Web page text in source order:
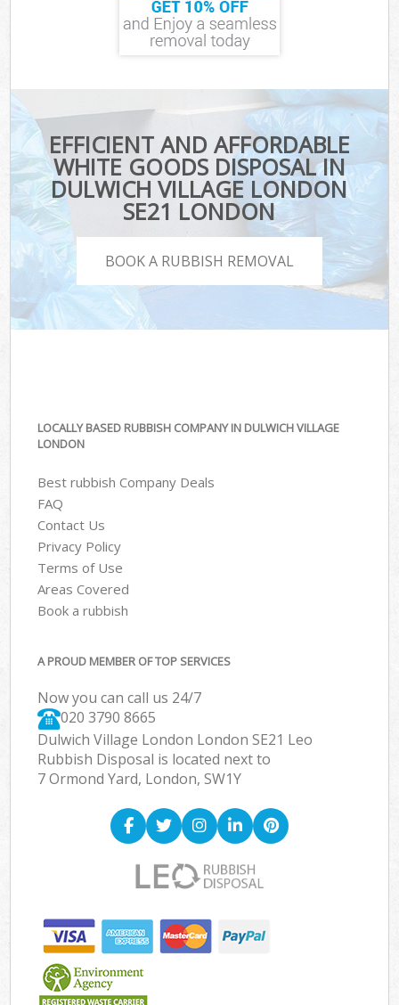
EFFICIENT AND AFFORDABLE
WHITE GOODS DISPOSAL IN
DULWICH VILLAGE LONDON
SE21 LONDON
BOOK A RUBBISH REMOVAL
LOCALLY BASED RUBBISH COMPANY IN DULWICH VILLAGE
LONDON
Best rubbish Company Deals
FAQ
Contact Us
Privacy Policy
Terms of Use
Areas Covered
Book a rubbish
A PROUD MEMBER OF TOP SERVICES
Now you can call us 24/7
020 3790 8665
Dulwich Village London London SE21 Leo
Rubbish Disposal is located next to
7 Ormond Yard, London, SW1Y